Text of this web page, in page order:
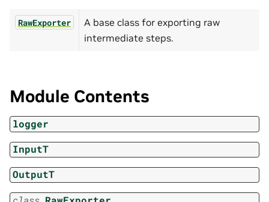
RawExporter
A base class for exporting raw
intermediate steps.
Module Contents
logger
InputT
OutputT